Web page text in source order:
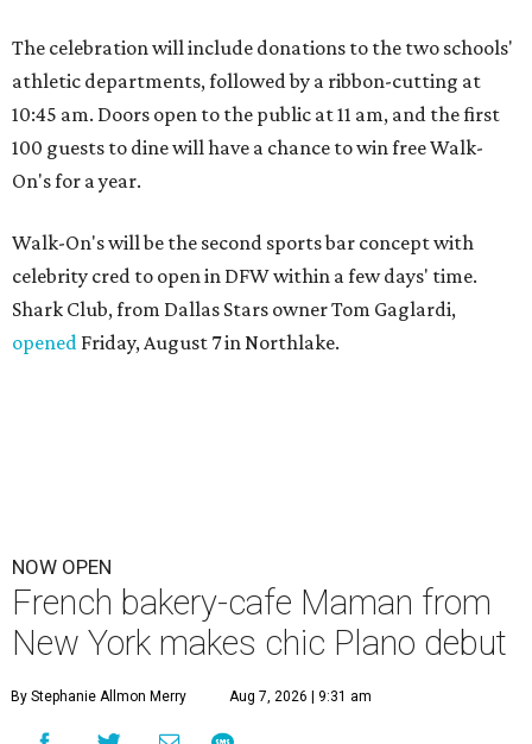
The celebration will include donations to the two schools'
athletic departments, followed by a ribbon-cutting at
10:45 am. Doors open to the public at 11 am, and the first
100 guests to dine will have a chance to win free Walk-
On's for a year.
Walk-On's will be the second sports bar concept with
celebrity cred to open in DFW within a few days' time.
Shark Club, from Dallas Stars owner Tom Gaglardi,
opened Friday, August 7 in Northlake.
NOW OPEN
French bakery-cafe Maman from
New York makes chic Plano debut
By Stephanie Allmon Merry Aug 7, 2026 | 9:31 am